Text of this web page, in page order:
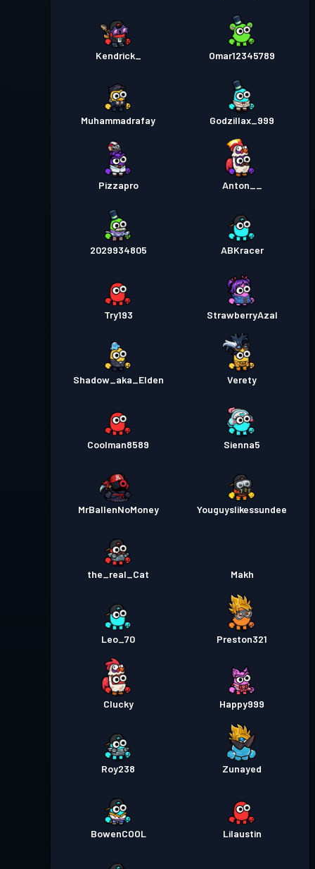
Kendrick_ Omar12345789
Muhammadrafay Godzillax_999
Pizzapro Anton__
2029934805 ABKracer
Try193 StrawberryAzal
Shadow_aka_Elden Verety
Coolman8589 Sienna5
MrBallenNoMoney Youguyslikessundee
the_real_Cat Makh
Leo_70 Preston321
Clucky Happy999
Roy238 Zunayed
BowenCOOL Lilaustin